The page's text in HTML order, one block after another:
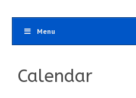
Menu
Calendar